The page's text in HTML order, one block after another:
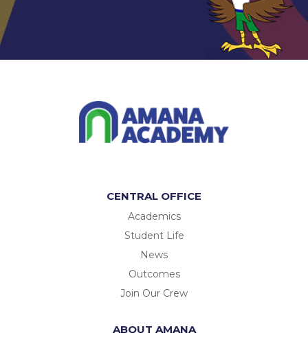
CENTRAL OFFICE
Academics
Student Life
News
Outcomes
Join Our Crew
ABOUT AMANA